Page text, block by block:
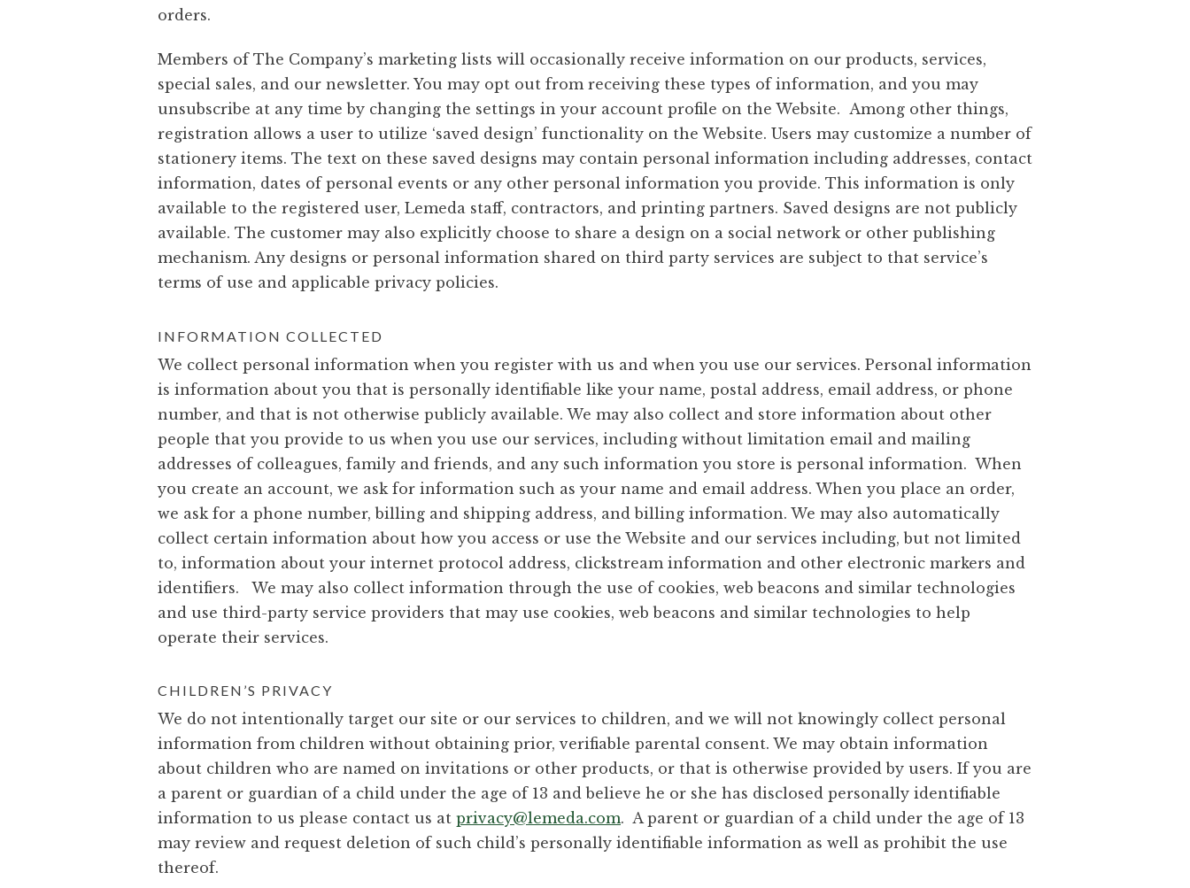
orders.
Members of The Company’s marketing lists will occasionally receive information on our products, services,
special sales, and our newsletter. You may opt out from receiving these types of information, and you may
unsubscribe at any time by changing the settings in your account profile on the Website. Among other things,
registration allows a user to utilize ‘saved design’ functionality on the Website. Users may customize a number of
stationery items. The text on these saved designs may contain personal information including addresses, contact
information, dates of personal events or any other personal information you provide. This information is only
available to the registered user, Lemeda staff, contractors, and printing partners. Saved designs are not publicly
available. The customer may also explicitly choose to share a design on a social network or other publishing
mechanism. Any designs or personal information shared on third party services are subject to that service’s
terms of use and applicable privacy policies.
INFORMATION COLLECTED
We collect personal information when you register with us and when you use our services. Personal information
is information about you that is personally identifiable like your name, postal address, email address, or phone
number, and that is not otherwise publicly available. We may also collect and store information about other
people that you provide to us when you use our services, including without limitation email and mailing
addresses of colleagues, family and friends, and any such information you store is personal information. When
you create an account, we ask for information such as your name and email address. When you place an order,
we ask for a phone number, billing and shipping address, and billing information. We may also automatically
collect certain information about how you access or use the Website and our services including, but not limited
to, information about your internet protocol address, clickstream information and other electronic markers and
identifiers. We may also collect information through the use of cookies, web beacons and similar technologies
and use third-party service providers that may use cookies, web beacons and similar technologies to help
operate their services.
CHILDREN’S PRIVACY
We do not intentionally target our site or our services to children, and we will not knowingly collect personal
information from children without obtaining prior, verifiable parental consent. We may obtain information
about children who are named on invitations or other products, or that is otherwise provided by users. If you are
a parent or guardian of a child under the age of 13 and believe he or she has disclosed personally identifiable
information to us please contact us at privacy@lemeda.com. A parent or guardian of a child under the age of 13
may review and request deletion of such child’s personally identifiable information as well as prohibit the use
thereof.